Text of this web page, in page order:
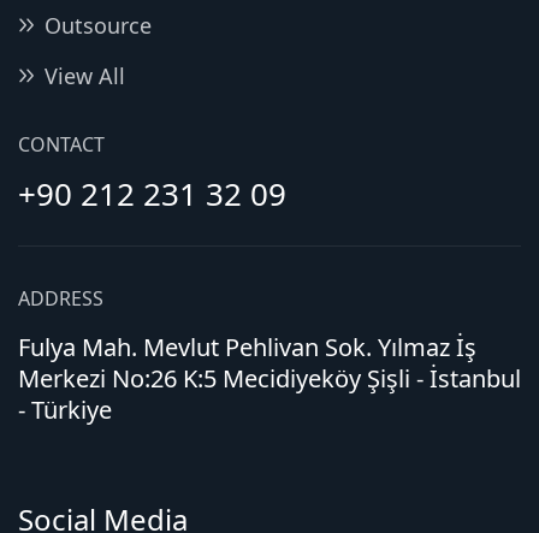
Outsource
View All
CONTACT
+90 212 231 32 09
ADDRESS
Fulya Mah. Mevlut Pehlivan Sok. Yılmaz İş
Merkezi No:26 K:5 Mecidiyeköy Şişli - İstanbul
- Türkiye
Social Media